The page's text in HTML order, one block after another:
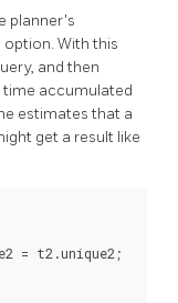
planner's
option. With this
and then
time accumulated
estimates that a
get a result like
= t2.unique2;